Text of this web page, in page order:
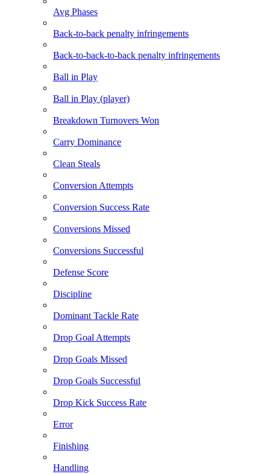
Avg Phases
Back-to-back penalty infringements
Back-to-back-to-back penalty infringements
Ball in Play
Ball in Play (player)
Breakdown Turnovers Won
Carry Dominance
Clean Steals
Conversion Attempts
Conversion Success Rate
Conversions Missed
Conversions Successful
Defense Score
Discipline
Dominant Tackle Rate
Drop Goal Attempts
Drop Goals Missed
Drop Goals Successful
Drop Kick Success Rate
Error
Finishing
Handling